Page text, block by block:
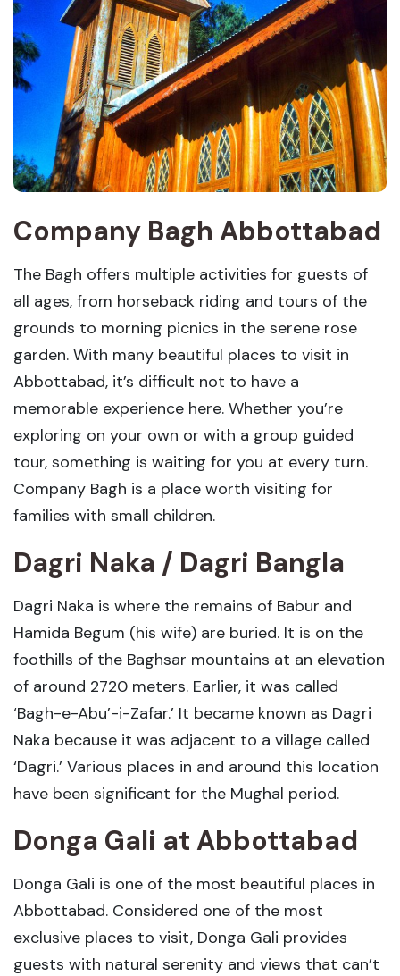
Company Bagh Abbottabad
The Bagh offers multiple activities for guests of
all ages, from horseback riding and tours of the
grounds to morning picnics in the serene rose
garden. With many beautiful places to visit in
Abbottabad, it’s difficult not to have a
memorable experience here. Whether you’re
exploring on your own or with a group guided
tour, something is waiting for you at every turn.
Company Bagh is a place worth visiting for
families with small children.
Dagri Naka / Dagri Bangla
Dagri Naka is where the remains of Babur and
Hamida Begum (his wife) are buried. It is on the
foothills of the Baghsar mountains at an elevation
of around 2720 meters. Earlier, it was called
‘Bagh-e-Abu’-i-Zafar.’ It became known as Dagri
Naka because it was adjacent to a village called
‘Dagri.’ Various places in and around this location
have been significant for the Mughal period.
Donga Gali at Abbottabad
Donga Gali is one of the most beautiful places in
Abbottabad. Considered one of the most
exclusive places to visit, Donga Gali provides
guests with natural serenity and views that can’t